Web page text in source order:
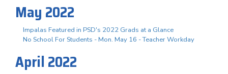
May 2022
Impalas Featured in PSD's 2022 Grads at a Glance
No School For Students - Mon. May 16 - Teacher Workday
April 2022